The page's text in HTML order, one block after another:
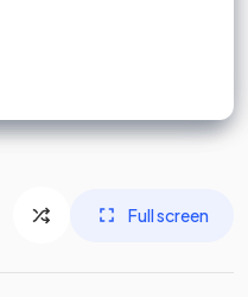
Full screen